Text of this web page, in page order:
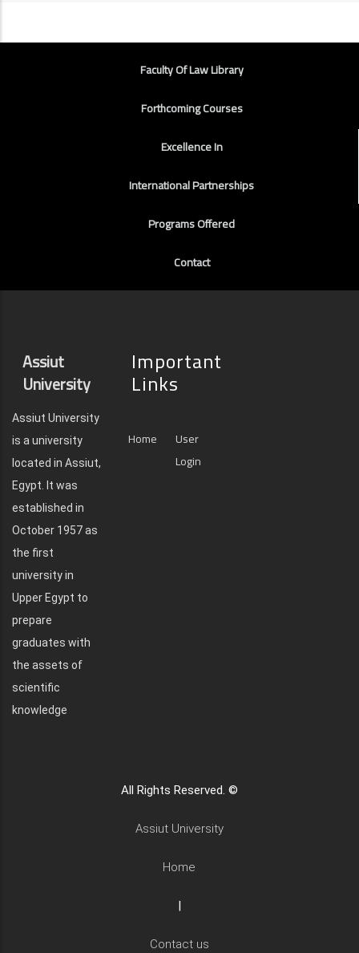
View details
Assiut
FOOTER
Faculty Of Law Library
Forthcoming Courses
Excellence In
International Partnerships
Programs Offered
Contact
Assiut
University
Assiut University
is a university
located in Assiut,
Egypt. It was
established in
October 1957 as
the first
university in
Upper Egypt to
prepare
graduates with
the assets of
scientific
knowledge
Important
Links
Home
User
Login
All Rights Reserved. ©
Assiut University
Home
|
Contact us